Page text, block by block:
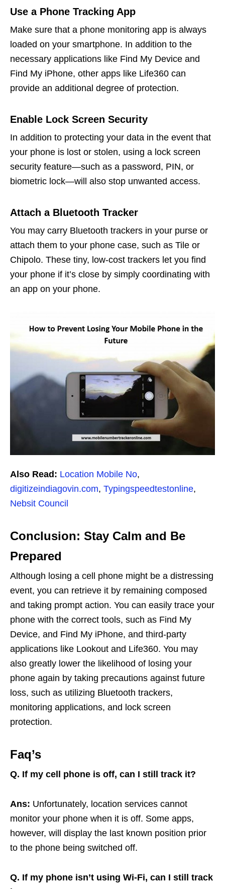
Use a Phone Tracking App
Make sure that a phone monitoring app is always
loaded on your smartphone. In addition to the
necessary applications like Find My Device and
Find My iPhone, other apps like Life360 can
provide an additional degree of protection.
Enable Lock Screen Security
In addition to protecting your data in the event that
your phone is lost or stolen, using a lock screen
security feature—such as a password, PIN, or
biometric lock—will also stop unwanted access.
Attach a Bluetooth Tracker
You may carry Bluetooth trackers in your purse or
attach them to your phone case, such as Tile or
Chipolo. These tiny, low-cost trackers let you find
your phone if it’s close by simply coordinating with
an app on your phone.
Also Read: Location Mobile No,
digitizeindiagovin.com, Typingspeedtestonline,
Nebsit Council
Conclusion: Stay Calm and Be
Prepared
Although losing a cell phone might be a distressing
event, you can retrieve it by remaining composed
and taking prompt action. You can easily trace your
phone with the correct tools, such as Find My
Device, and Find My iPhone, and third-party
applications like Lookout and Life360. You may
also greatly lower the likelihood of losing your
phone again by taking precautions against future
loss, such as utilizing Bluetooth trackers,
monitoring applications, and lock screen
protection.
Faq’s
Q. If my cell phone is off, can I still track it?
Ans: Unfortunately, location services cannot
monitor your phone when it is off. Some apps,
however, will display the last known position prior
to the phone being switched off.
Q. If my phone isn’t using Wi-Fi, can I still track